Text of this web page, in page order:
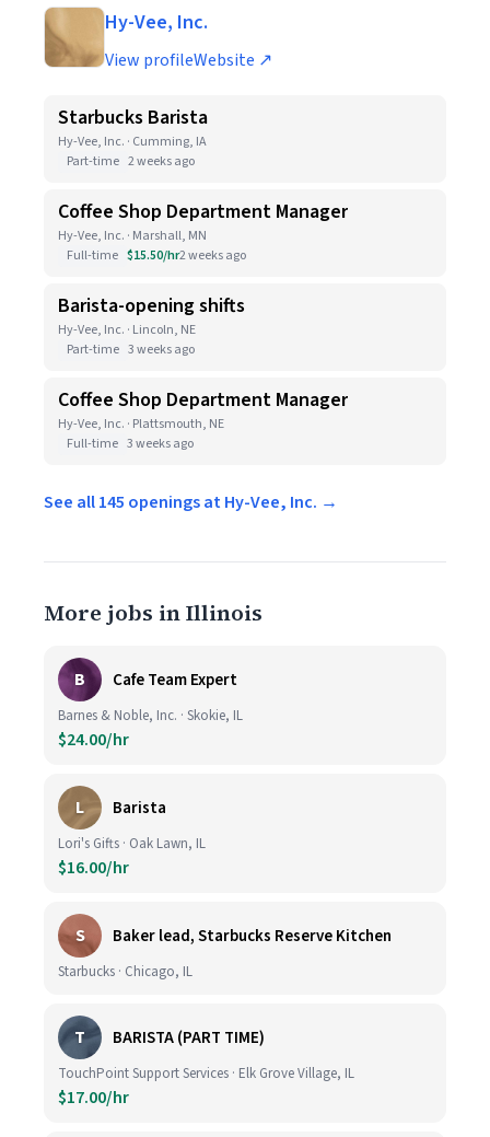
Hy-Vee, Inc.
View profileWebsite ↗
Starbucks Barista
Hy-Vee, Inc. · Cumming, IA
Part-time 2 weeks ago
Coffee Shop Department Manager
Hy-Vee, Inc. · Marshall, MN
Full-time $15.50/hr2 weeks ago
Barista-opening shifts
Hy-Vee, Inc. · Lincoln, NE
Part-time 3 weeks ago
Coffee Shop Department Manager
Hy-Vee, Inc. · Plattsmouth, NE
Full-time 3 weeks ago
See all 145 openings at Hy-Vee, Inc. →
More jobs in Illinois
B Cafe Team Expert
Barnes & Noble, Inc. · Skokie, IL
$24.00/hr
L Barista
Lori's Gifts · Oak Lawn, IL
$16.00/hr
S Baker lead, Starbucks Reserve Kitchen
Starbucks · Chicago, IL
T BARISTA (PART TIME)
TouchPoint Support Services · Elk Grove Village, IL
$17.00/hr